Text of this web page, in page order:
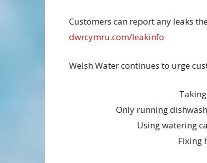
Customers can report any leaks
dwrcymru.com/leakinfo
Welsh Water continues to urge
Only running
Using watering
Fixing